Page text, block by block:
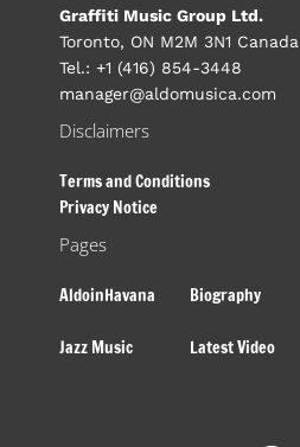
Graffiti Music Group Ltd.
Toronto, ON M2M 3N1 Canada
Tel.: +1 (416) 854-3448
manager@aldomusica.com
Disclaimers
Terms and Conditions
Privacy Notice
Pages
AldoinHavana Biography
Jazz Music Latest Video